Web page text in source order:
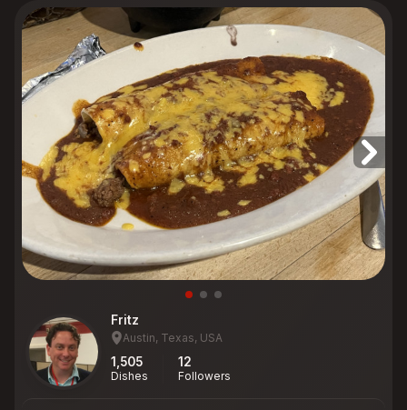
Fritz
Austin, Texas, USA
1,505
Dishes
12
Followers